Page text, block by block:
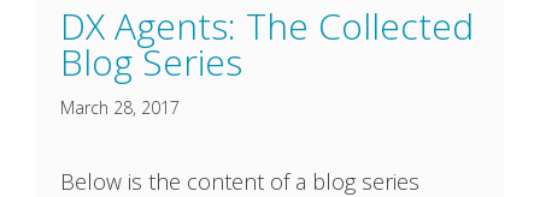
DX Agents: The Collected
Blog Series
March 28, 2017
Below is the content of a blog series